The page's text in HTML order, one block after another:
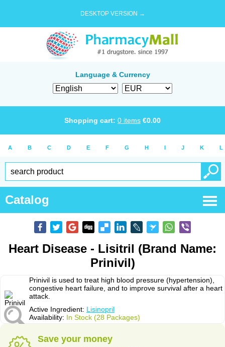
DESKTOP VERSION →
Language & Currency
Shopping cart: 0 items €0.00
A B C D E F G H I J K L
Catalog
Heart Disease - Lisitril (Brand Name:
Prinivil)
Prinivil is used to treat high blood pressure (hypertension),
congestive heart failure, and to improve survival after a heart
attack.
Active Ingredient: Lisinopril
Availability: In Stock (28 Packages)
Save your money